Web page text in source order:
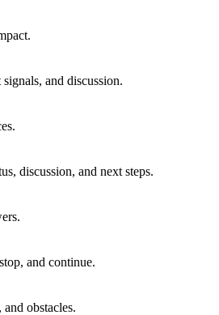
and discussion.
discussion, and next steps.
and continue.
obstacles.